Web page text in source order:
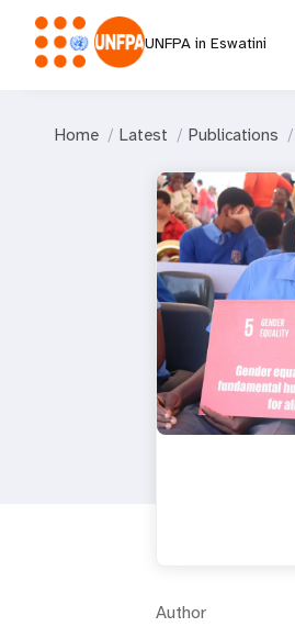
UNFPA in Eswatini
Home Latest Publications
Author